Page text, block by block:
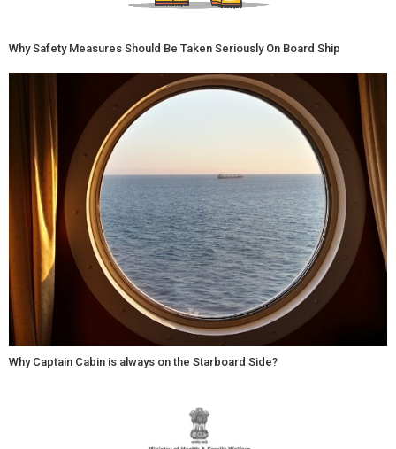
Why Safety Measures Should Be Taken Seriously On Board Ship
Why Captain Cabin is always on the Starboard Side?